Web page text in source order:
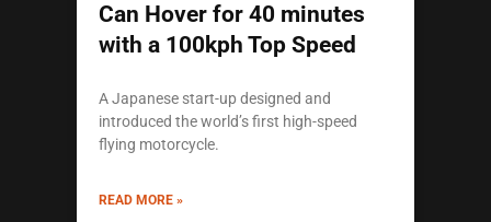
Can Hover for 40 minutes
with a 100kph Top Speed
A Japanese start-up designed and
introduced the world’s first high-speed
flying motorcycle.
READ MORE »